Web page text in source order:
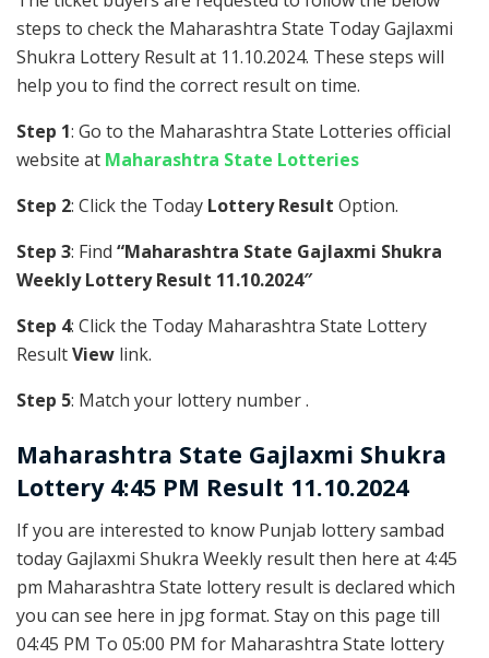
steps to check the Maharashtra State Today Gajlaxmi
Shukra Lottery Result at 11.10.2024. These steps will
help you to find the correct result on time.
Step 1: Go to the Maharashtra State Lotteries official
website at Maharashtra State Lotteries
Step 2: Click the Today Lottery Result Option.
Step 3: Find “Maharashtra State Gajlaxmi Shukra
Weekly Lottery Result 11.10.2024″
Step 4: Click the Today Maharashtra State Lottery
ResultView link.
Step 5: Match your lottery number .
Maharashtra State Gajlaxmi Shukra
Lottery 4:45 PM Result 11.10.2024
If you are interested to know Punjab lottery sambad
today Gajlaxmi Shukra Weekly result then here at 4:45
pm Maharashtra State lottery result is declared which
you can see here in jpg format. Stay on this page till
04:45 PM To 05:00 PM for Maharashtra State lottery